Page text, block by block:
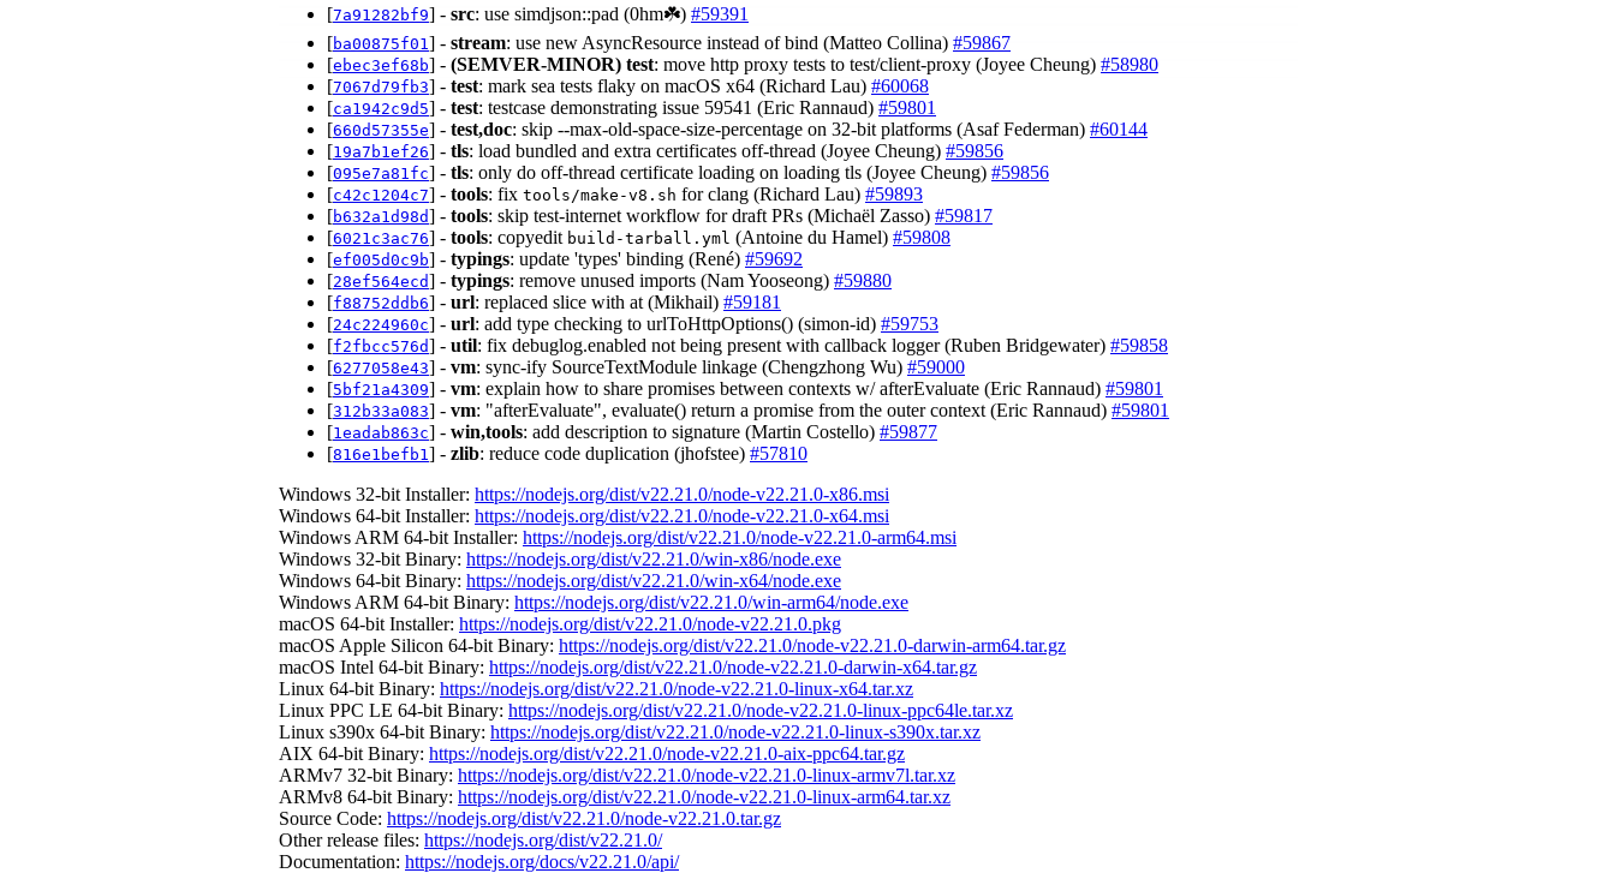
[7a91282bf9] - src: use simdjson::pad (0hm☘️) #59391
[ba00875f01 ] - stream: use new AsyncResource instead of bind (Matteo Collina) #59867
[ebec3ef68b] - (SEMVER-MINOR) test: move http proxy tests to test/client-proxy (Joyee Cheung) #58980
[7067d79fb3] - test: mark sea tests flaky on macOS x64 (Richard Lau) #60068
[ca1942c9d5] - test: testcase demonstrating issue 59541 (Eric Rannaud) #59801
[660d57355e] - test,doc: skip --max-old-space-size-percentage on 32-bit platforms (Asaf Federman) #60144
[19a7b1ef26] - tls: load bundled and extra certificates off-thread (Joyee Cheung) #59856
[095e7a81fc] - tls: only do off-thread certificate loading on loading tls (Joyee Cheung) #59856
[c42c1204c7] - tools: fix tools/make-v8.sh for clang (Richard Lau) #59893
[b632a1d98d] - tools: skip test-internet workflow for draft PRs (Michaël Zasso) #59817
[6021c3ac76] - tools: copyedit build-tarball.yml (Antoine du Hamel) #59808
[ef005d0c9b] - typings: update 'types' binding (René) #59692
[28ef564ecd] - typings: remove unused imports (Nam Yooseong) #59880
[f88752ddb6] - url: replaced slice with at (Mikhail) #59181
[24c224960c] - url: add type checking to urlToHttpOptions() (simon-id) #59753
[f2fbcc576d] - util: fix debuglog.enabled not being present with callback logger (Ruben Bridgewater) #59858
[6277058e43] - vm: sync-ify SourceTextModule linkage (Chengzhong Wu) #59000
[5bf21a4309] - vm: explain how to share promises between contexts w/ afterEvaluate (Eric Rannaud) #59801
[312b33a083] - vm: "afterEvaluate", evaluate() return a promise from the outer context (Eric Rannaud) #59801
[1eadab863c] - win,tools: add description to signature (Martin Costello) #59877
[816e1befb1 ] - zlib: reduce code duplication (jhofstee) #57810
Windows 32-bit Installer: https://nodejs.org/dist/v22.21.0/node-v22.21.0-x86.msi
Windows 64-bit Installer: https://nodejs.org/dist/v22.21.0/node-v22.21.0-x64.msi
Windows ARM 64-bit Installer: https://nodejs.org/dist/v22.21.0/node-v22.21.0-arm64.msi
Windows 32-bit Binary: https://nodejs.org/dist/v22.21.0/win-x86/node.exe
Windows 64-bit Binary: https://nodejs.org/dist/v22.21.0/win-x64/node.exe
Windows ARM 64-bit Binary: https://nodejs.org/dist/v22.21.0/win-arm64/node.exe
macOS 64-bit Installer: https://nodejs.org/dist/v22.21.0/node-v22.21.0.pkg
macOS Apple Silicon 64-bit Binary: https://nodejs.org/dist/v22.21.0/node-v22.21.0-darwin-arm64.tar.gz
macOS Intel 64-bit Binary: https://nodejs.org/dist/v22.21.0/node-v22.21.0-darwin-x64.tar.gz
Linux 64-bit Binary: https://nodejs.org/dist/v22.21.0/node-v22.21.0-linux-x64.tar.xz
Linux PPC LE 64-bit Binary: https://nodejs.org/dist/v22.21.0/node-v22.21.0-linux-ppc64le.tar.xz
Linux s390x 64-bit Binary: https://nodejs.org/dist/v22.21.0/node-v22.21.0-linux-s390x.tar.xz
AIX 64-bit Binary: https://nodejs.org/dist/v22.21.0/node-v22.21.0-aix-ppc64.tar.gz
ARMv7 32-bit Binary: https://nodejs.org/dist/v22.21.0/node-v22.21.0-linux-armv7l.tar.xz
ARMv8 64-bit Binary: https://nodejs.org/dist/v22.21.0/node-v22.21.0-linux-arm64.tar.xz
Source Code: https://nodejs.org/dist/v22.21.0/node-v22.21.0.tar.gz
Other release files: https://nodejs.org/dist/v22.21.0/
Documentation: https://nodejs.org/docs/v22.21.0/api/